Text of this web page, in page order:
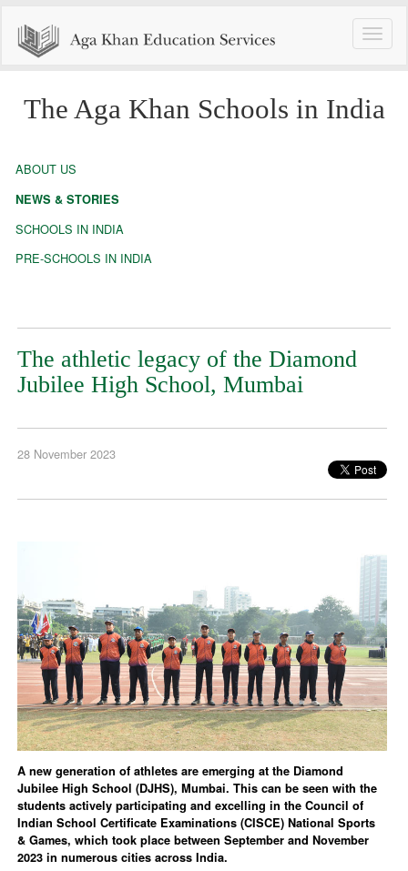
Toggle
The Aga Khan Schools in India
ABOUT US
NEWS & STORIES
SCHOOLS IN INDIA
PRE-SCHOOLS IN INDIA
The athletic legacy of the Diamond
Jubilee High School, Mumbai
28 November 2023
A new generation of athletes are emerging at the Diamond
Jubilee High School (DJHS), Mumbai. This can be seen with the
students actively participating and excelling in the Council of
Indian School Certificate Examinations (CISCE) National Sports
& Games, which took place between September and November
2023 in numerous cities across India.